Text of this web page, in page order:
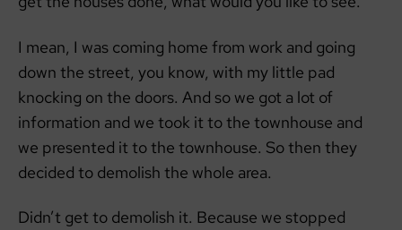
I mean, I was coming home from work and going
down the street, you know, with my little pad
knocking on the doors. And so we got a lot of
information and we took it to the townhouse and
we presented it to the townhouse. So then they
decided to demolish the whole area.
Didn’t get to demolish it. Because we stopped